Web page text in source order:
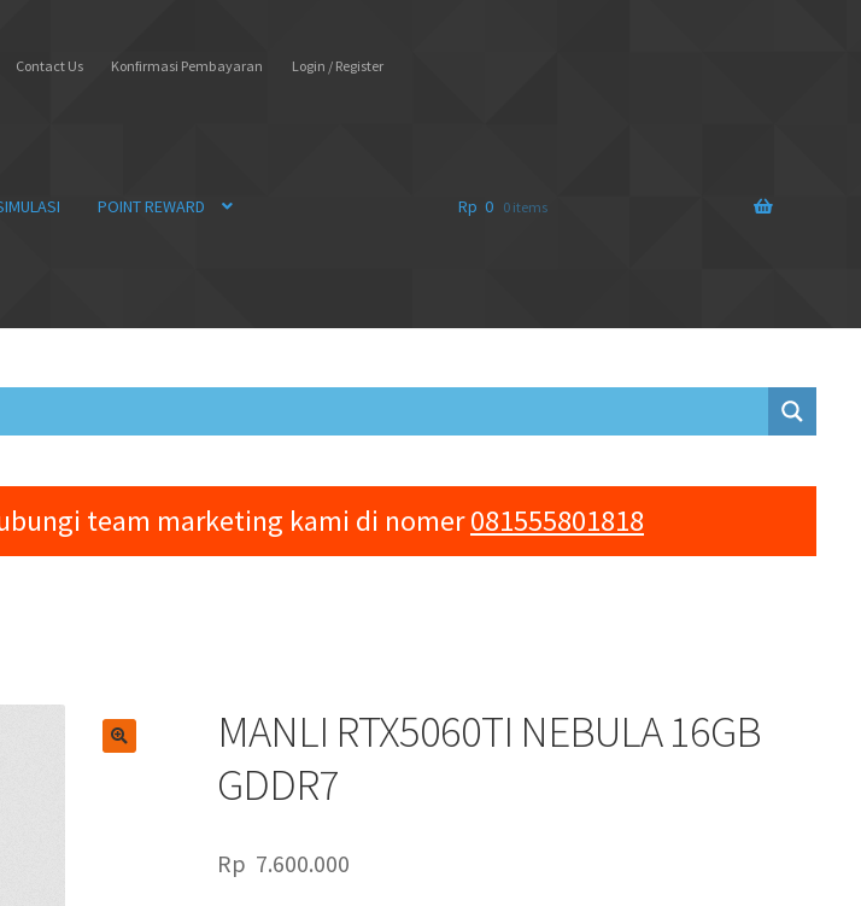
Contact Us Konfirmasi Pembayaran Login / Register
POINT REWARD Rp 0 0 items
team marketing kami di nomer081555801818
MANLI RTX5060TI NEBULA 16GB
GDDR7
Rp 7.600.000